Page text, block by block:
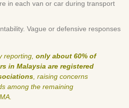
in each van or car during transport
Vague or defensive responses
reporting, only about 60% of
in Malaysia are registered
, raising concerns
among the remaining